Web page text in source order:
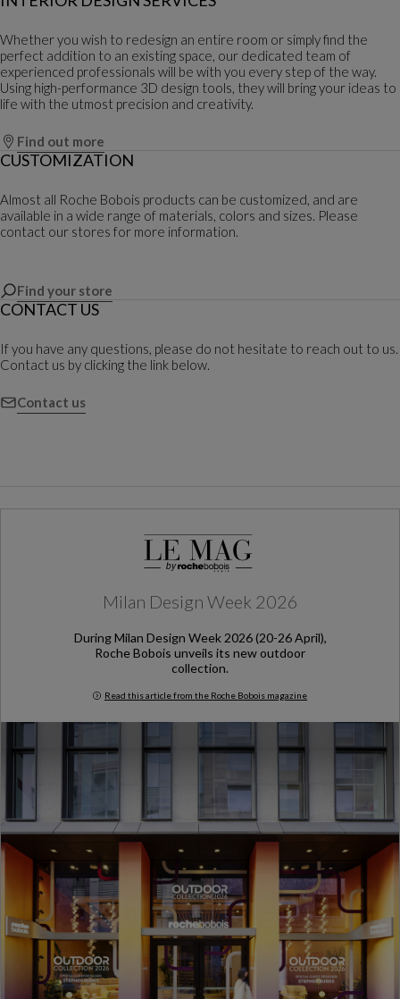
Whether you wish to redesign an entire room or simply find the
perfect addition to an existing space, our dedicated team of
experienced professionals will be with you every step of the way.
Using high-performance 3D design tools, they will bring your ideas to
life with the utmost precision and creativity.
Find out more
CUSTOMIZATION
Almost all Roche Bobois products can be customized, and are
available in a wide range of materials, colors and sizes. Please
contact our stores for more information.
Find your store
CONTACT US
If you have any questions, please do not hesitate to reach out to us.
Contact us by clicking the link below.
Contact us
Milan Design Week 2026
During Milan Design Week 2026 (20-26 April),
Roche Bobois unveils its new outdoor
collection.
Read this article from the Roche Bobois magazine
Milan Design Week 2026